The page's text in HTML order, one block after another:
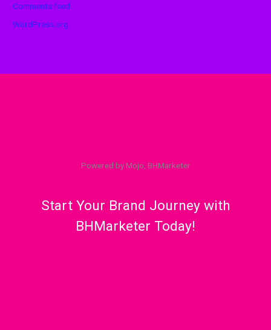
Comments feed
WordPress.org
Powered by Mojo, BHMarketer
Start Your Brand Journey with
BHMarketer Today!